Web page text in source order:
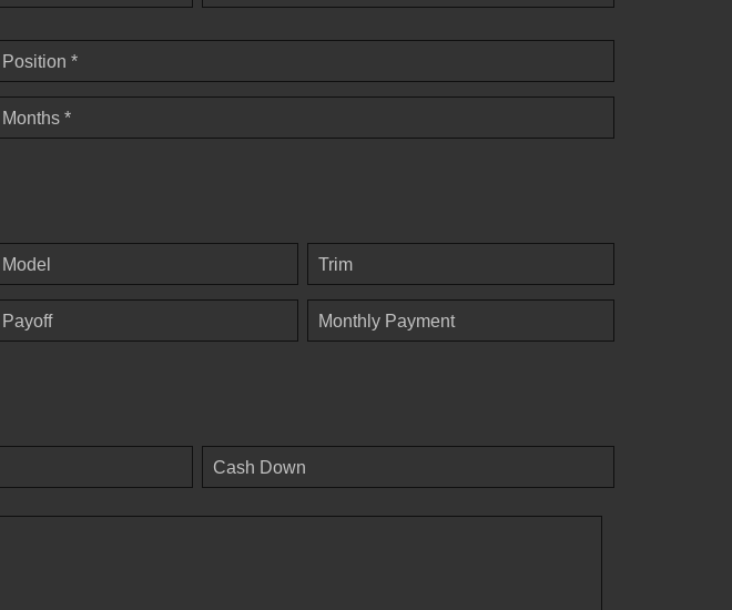
Position *
Months *
Model Trim
Payoff Monthly Payment
Cash Down